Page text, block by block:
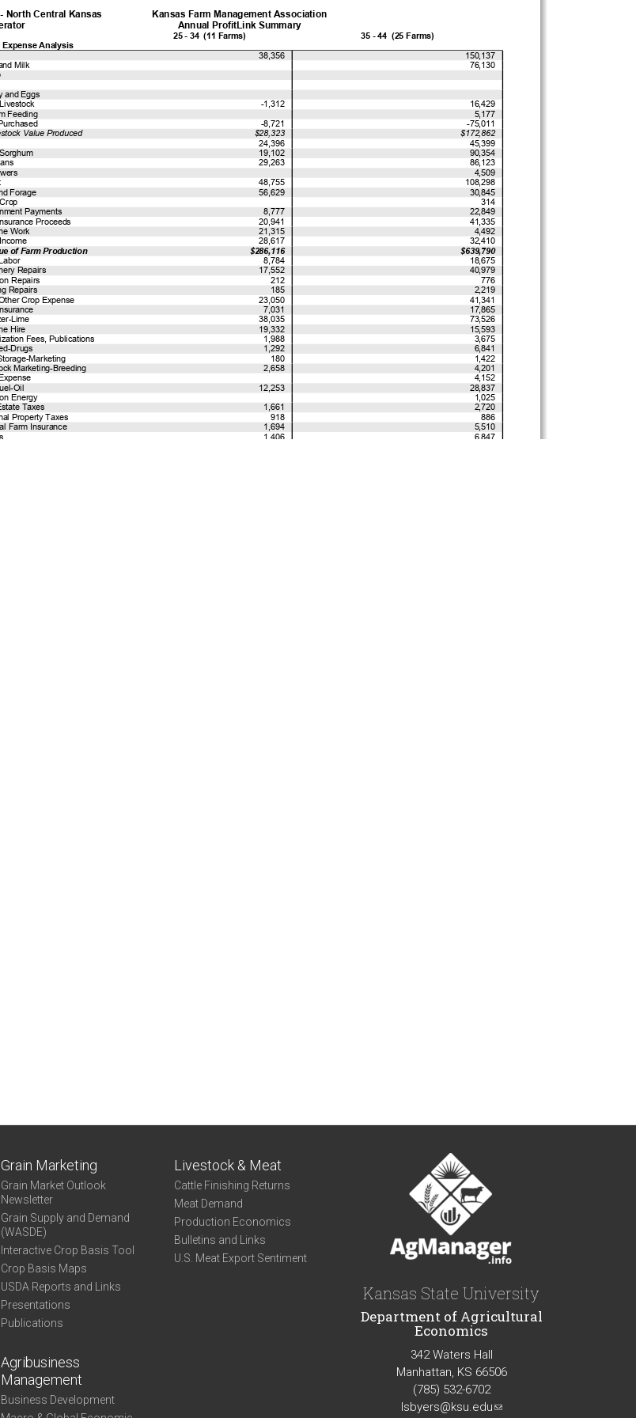
Grain Marketing
Grain Market Outlook
Newsletter
Grain Supply and Demand
(WASDE)
Interactive Crop Basis Tool
Crop Basis Maps
USDA Reports and Links
Presentations
Publications
Livestock & Meat
Cattle Finishing Returns
Meat Demand
Production Economics
Bulletins and Links
U.S. Meat Export Sentiment
Agribusiness
Management
Business Development
Kansas State University
Department of Agricultural
Economics
342 Waters Hall
Manhattan, KS 66506
(785) 532-6702
lsbyers@ksu.edu(link